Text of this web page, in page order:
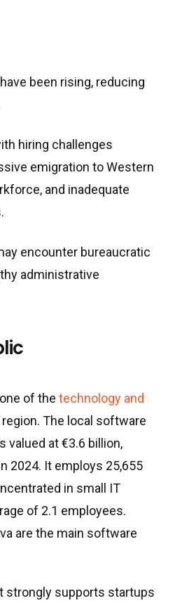
been rising, reducing
hiring challenges
emigration to Western
and inadequate
encounter bureaucratic
administrative
of the technology and
region. The local software
valued at €3.6 billion,
2024. It employs 25,655
in small IT
of 2.1 employees.
are the main software
strongly supports startups